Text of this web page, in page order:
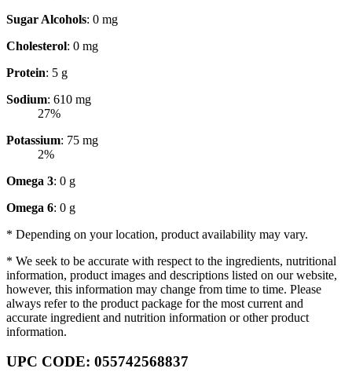
Sugar Alcohols: 0 mg
Cholesterol: 0 mg
Protein: 5 g
Sodium: 610 mg
27%
Potassium: 75 mg
2%
Omega 3: 0 g
Omega 6: 0 g
* Depending on your location, product availability may vary.
* We seek to be accurate with respect to the ingredients, nutritional
information, product images and descriptions listed on our website,
however, this information may change from time to time. Please
always refer to the product package for the most current and
accurate ingredient and nutrition information or other product
information.
UPC CODE: 055742568837